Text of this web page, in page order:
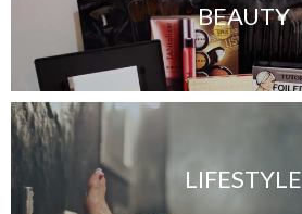
BEAUTY
LIFESTYLE